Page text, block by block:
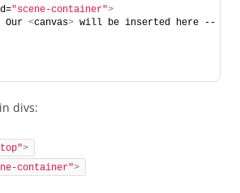
"scene-container">
<canvas> will be inserted here --
divs:
>
container">